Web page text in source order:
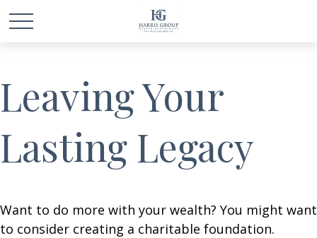
Leaving Your
Lasting Legacy
Want to do more with your wealth? You might want
to consider creating a charitable foundation.